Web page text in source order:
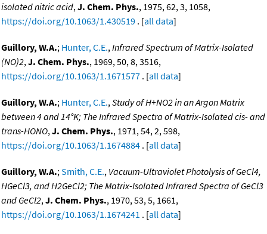
isolated nitric acid,J. Chem. Phys., 1975, 62, 3, 1058,
https://doi.org/10.1063/1.430519 . [all data]
Guillory, W.A.; Hunter, C.E.,Infrared Spectrum of Matrix-Isolated
(NO)2,J. Chem. Phys., 1969, 50, 8, 3516,
https://doi.org/10.1063/1.1671577 . [all data]
Guillory, W.A.; Hunter, C.E.,Study of H+NO2 in an Argon Matrix
between 4 and 14°K; The Infrared Spectra of Matrix-Isolated cis- and
trans-HONO,J. Chem. Phys., 1971, 54, 2, 598,
https://doi.org/10.1063/1.1674884 . [all data]
Guillory, W.A.;Smith, C.E., Vacuum-Ultraviolet Photolysis of GeCl4,
HGeCl3, and H2GeCl2; The Matrix-Isolated Infrared Spectra of GeCl3
and GeCl2,J. Chem. Phys., 1970, 53, 5, 1661,
https://doi.org/10.1063/1.1674241 . [all data]